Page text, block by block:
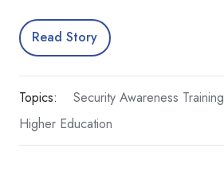
Read Story
Topics:
Security Awareness Training
Higher Education